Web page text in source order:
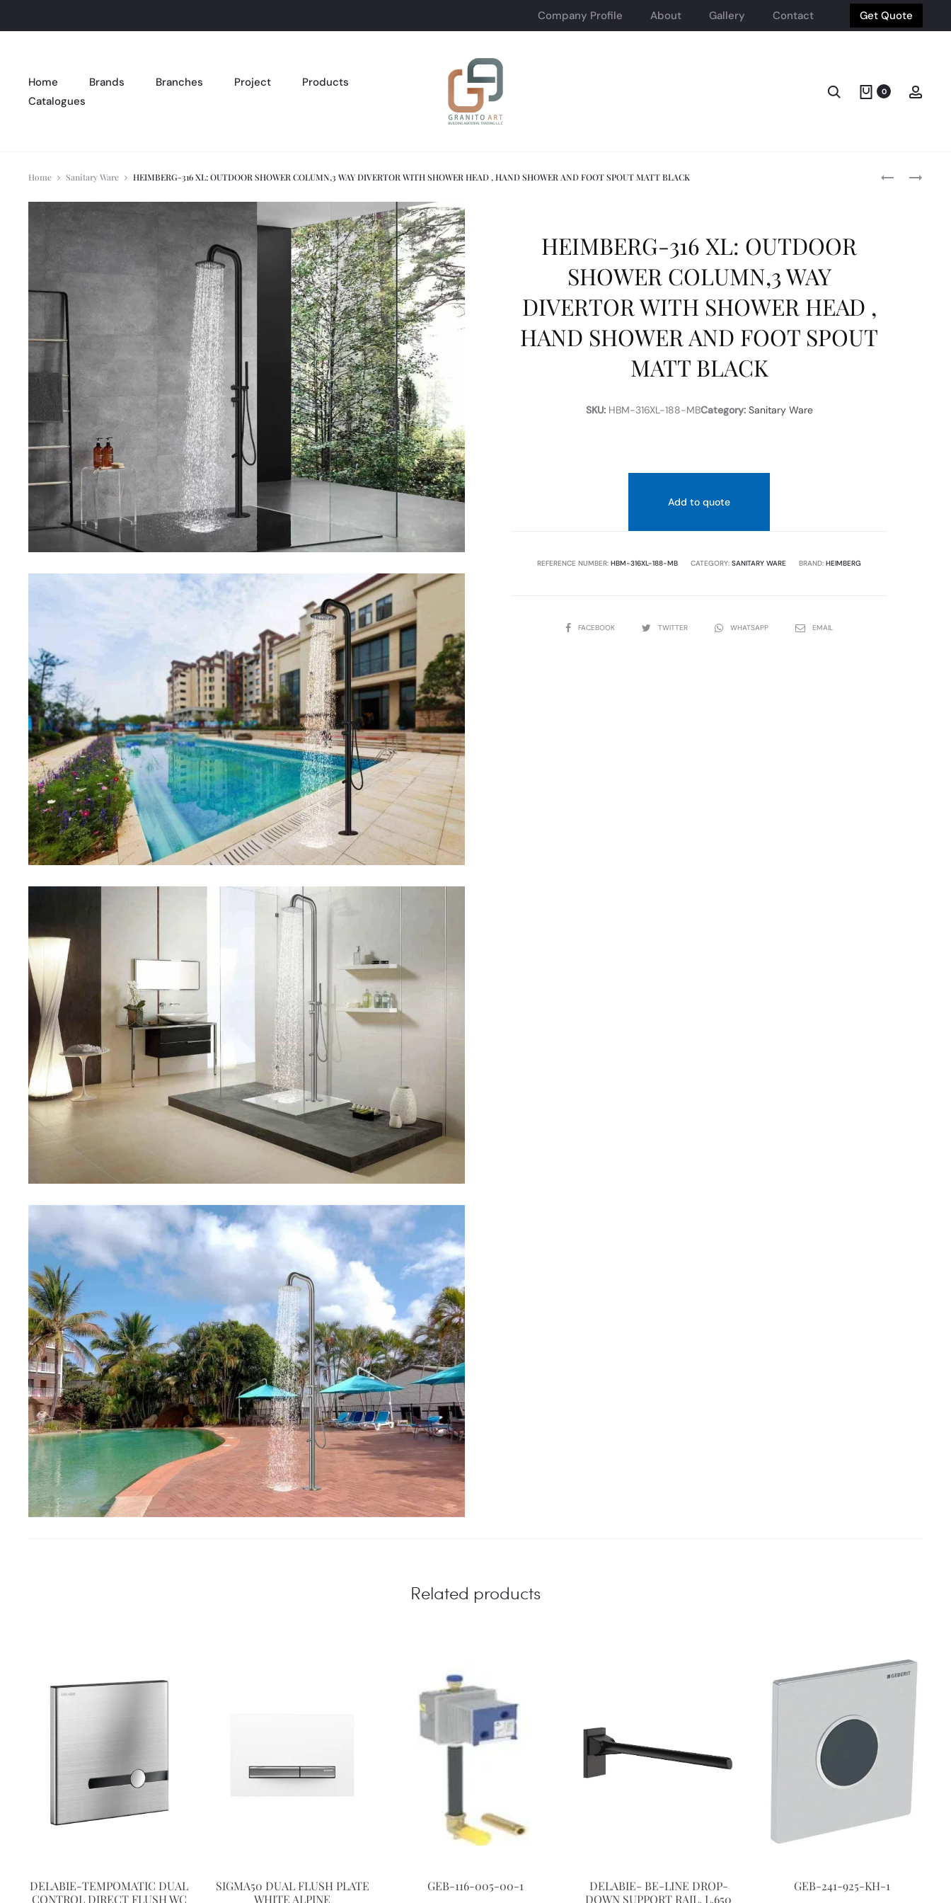
Company Profile About Gallery Contact Get Quote
Home Brands Branches Project
Products
Catalogues
Search 0
STEINHEIM
SINTESI
Home Sanitary Ware HEIMBERG-316 XL: OUTDOOR SHOWER COLUMN,3 WAY DIVERTOR WITH SHOWER HEAD , HAND SHOWER AND FOOT SPOUT MATT BLACK
HEIMBERG-316 XL: OUTDOOR
SHOWER COLUMN,3 WAY
DIVERTOR WITH SHOWER HEAD ,
HAND SHOWER AND FOOT SPOUT
MATT BLACK
SKU:HBM-316XL-188-MBCategory: Sanitary Ware
Add to quote
REFERENCE NUMBER: HBM-316XL-188-MB CATEGORY: SANITARY WARE BRAND: HEIMBERG
SHAREFACEBOOK TWITTER WHATSAPP EMAIL
Related products
DELABIE-TEMPOMATIC DUAL
CONTROL DIRECT FLUSH WC
SIGMA50 DUAL FLUSH PLATE
WHITE ALPINE
GEB-116-005-00-1
DELABIE- BE-LINE DROP-
DOWN SUPPORT RAIL, L.650
GEB-241-925-KH-1